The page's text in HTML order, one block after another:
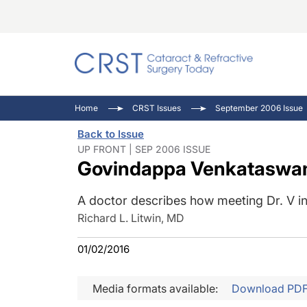
Ocular
Pupil
Inside
Home CRST Issues September 2006 Issue
Back to Issue
UP FRONT | SEP 2006 ISSUE
Govindappa
A doctor describes how meeting Dr. V
Richard L. Litwin, MD
01/02/2016
Media formats available: Download